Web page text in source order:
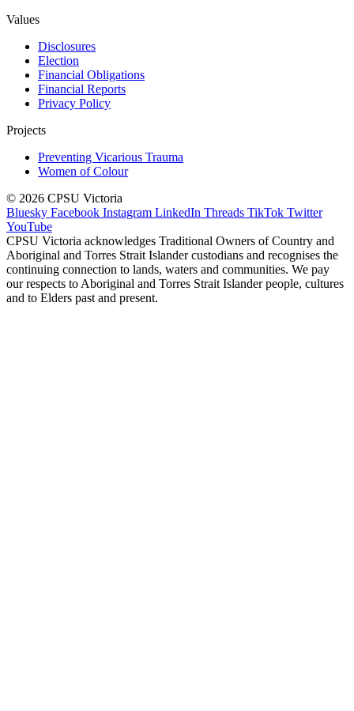
Values
Disclosures
Election
Financial Obligations
Financial Reports
Privacy Policy
Projects
Preventing Vicarious Trauma
Women of Colour
© 2026 CPSU Victoria
Bluesky Facebook Instagram LinkedIn Threads TikTok Twitter
YouTube
CPSU Victoria acknowledges Traditional Owners of Country and
Aboriginal and Torres Strait Islander custodians and recognises the
continuing connection to lands, waters and communities. We pay
our respects to Aboriginal and Torres Strait Islander people, cultures
and to Elders past and present.